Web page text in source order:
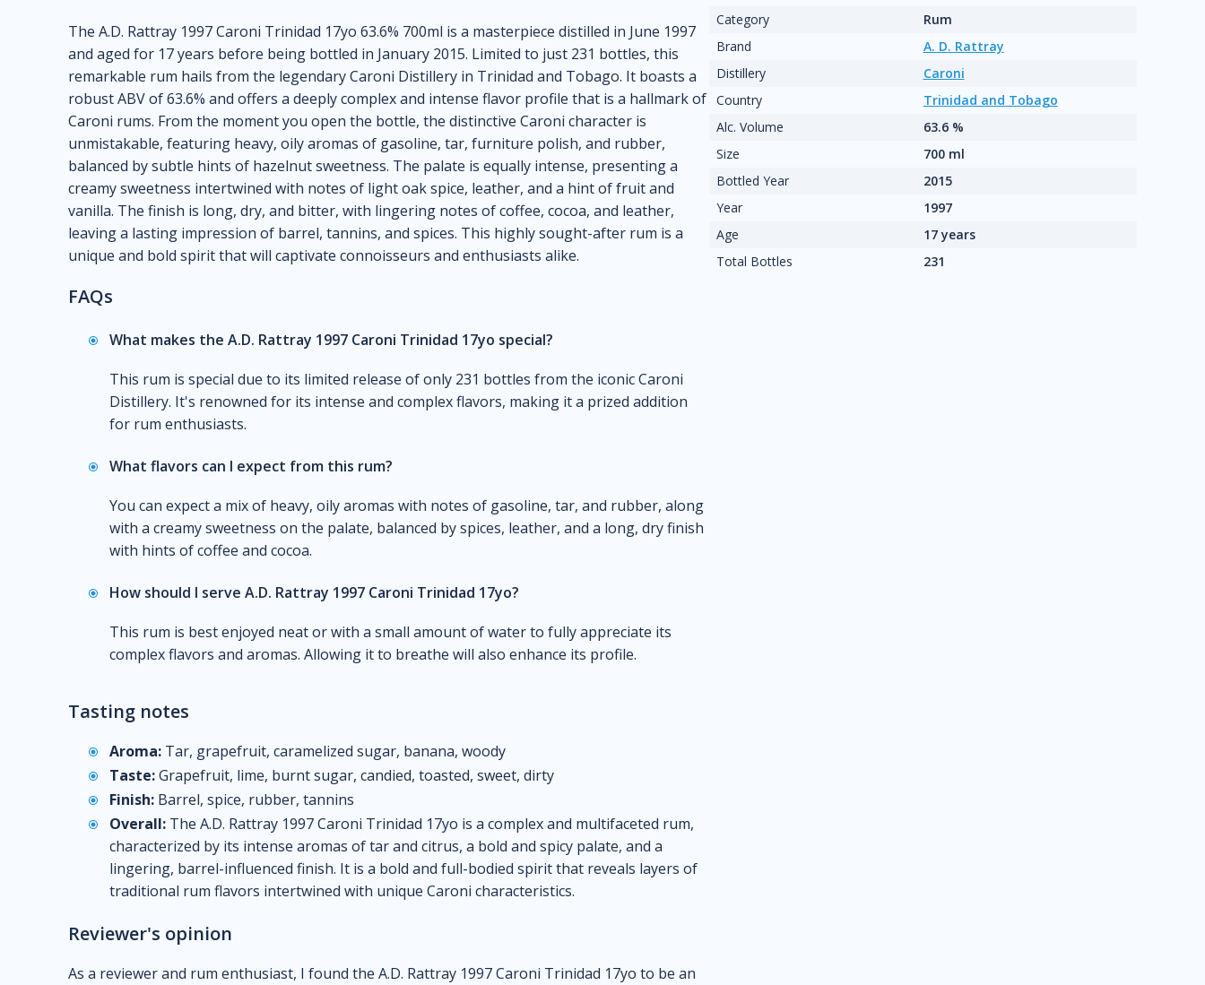
The A.D. Rattray 1997 Caroni Trinidad 17yo 63.6% 700ml is a masterpiece distilled in June 1997
and aged for 17 years before being bottled in January 2015. Limited to just 231 bottles, this
remarkable rum hails from the legendary Caroni Distillery in Trinidad and Tobago. It boasts a
robust ABV of 63.6% and offers a deeply complex and intense flavor profile that is a hallmark of
Caroni rums. From the moment you open the bottle, the distinctive Caroni character is
unmistakable, featuring heavy, oily aromas of gasoline, tar, furniture polish, and rubber,
balanced by subtle hints of hazelnut sweetness. The palate is equally intense, presenting a
creamy sweetness intertwined with notes of light oak spice, leather, and a hint of fruit and
vanilla. The finish is long, dry, and bitter, with lingering notes of coffee, cocoa, and leather,
leaving a lasting impression of barrel, tannins, and spices. This highly sought-after rum is a
unique and bold spirit that will captivate connoisseurs and enthusiasts alike.
FAQs
What makes the A.D. Rattray 1997 Caroni Trinidad 17yo special?
This rum is special due to its limited release of only 231 bottles from the iconic Caroni
Distillery. It's renowned for its intense and complex flavors, making it a prized addition
for rum enthusiasts.
What flavors can I expect from this rum?
You can expect a mix of heavy, oily aromas with notes of gasoline, tar, and rubber, along
with a creamy sweetness on the palate, balanced by spices, leather, and a long, dry finish
with hints of coffee and cocoa.
How should I serve A.D. Rattray 1997 Caroni Trinidad 17yo?
This rum is best enjoyed neat or with a small amount of water to fully appreciate its
complex flavors and aromas. Allowing it to breathe will also enhance its profile.
Tasting notes
Aroma: Tar, grapefruit, caramelized sugar, banana, woody
Taste:Grapefruit, lime, burnt sugar, candied, toasted, sweet, dirty
Finish: Barrel, spice, rubber, tannins
Overall: The A.D. Rattray 1997 Caroni Trinidad 17yo is a complex and multifaceted rum,
characterized by its intense aromas of tar and citrus, a bold and spicy palate, and a
lingering, barrel-influenced finish. It is a bold and full-bodied spirit that reveals layers of
traditional rum flavors intertwined with unique Caroni characteristics.
Reviewer's opinion
As a reviewer and rum enthusiast, I found the A.D. Rattray 1997 Caroni Trinidad 17yo to be an
Category
Rum
Brand
A. D. Rattray
Distillery
Caroni
Country
Trinidad and Tobago
Alc. Volume
63.6 %
Size
700 ml
Bottled Year
2015
Year
1997
Age
17 years
Total Bottles
231